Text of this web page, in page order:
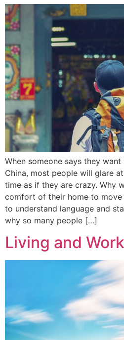
When someone says they
China, most people will glare
time as if they are crazy. Why
comfort of their home to
to understand language and
why so many people […]
Living and